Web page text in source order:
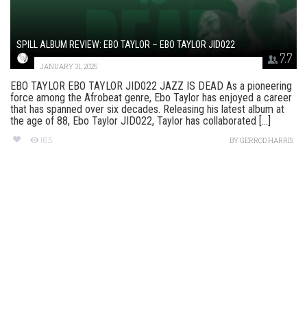
7.7
SPILL ALBUM REVIEW: EBO TAYLOR – EBO TAYLOR JID022
JANUARY 31, 2025
EBO TAYLOR EBO TAYLOR JID022 JAZZ IS DEAD As a pioneering
force among the Afrobeat genre, Ebo Taylor has enjoyed a career
that has spanned over six decades. Releasing his latest album at
the age of 88, Ebo Taylor JID022, Taylor has collaborated [...]
165 BYGERROD HARRIS